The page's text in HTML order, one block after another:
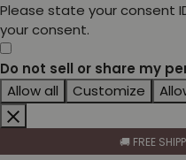
Please state your consent
your consent.
Do not sell or share my
Allow all
Customize
🚚 FREE